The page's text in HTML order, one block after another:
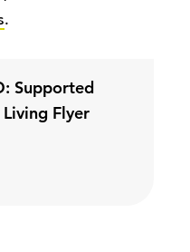
.
Supported
Flyer